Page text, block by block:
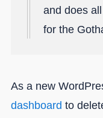
and does
for the
As a new
dashboard to